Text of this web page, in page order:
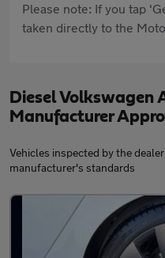
Please note: If you tap
taken directly to the
Diesel Volkswagen
Manufacturer
Vehicles inspected by the
manufacturer's standards